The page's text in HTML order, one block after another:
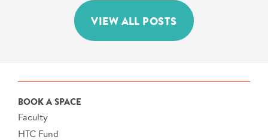
VIEW ALL POSTS
BOOK A SPACE
Faculty
HTC Fund